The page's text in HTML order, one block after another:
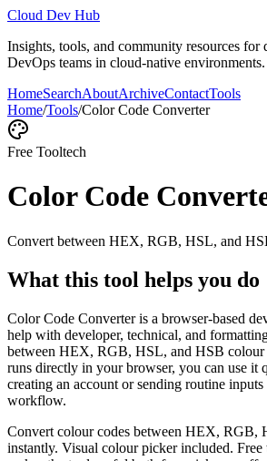
Cloud Dev Hub
Insights, tools, and community resources for
DevOps teams in cloud-native environments.
HomeSearchAboutArchiveContactTools
Home/Tools/Color Code Converter
Free Tooltech
Color Code
Convert between HEX, RGB, HSL, and
What this tool helps you do
Color Code Converter is a browser-based
help with developer, technical, and
between HEX, RGB, HSL, and HSB colour
runs directly in your browser, you can use it
creating an account or sending routine inputs
workflow.
Convert colour codes between HEX, RGB,
instantly. Visual colour picker included.